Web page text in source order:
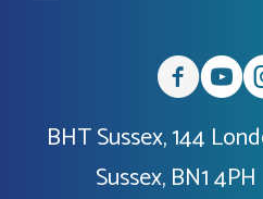
BHT Sussex, 144
Sussex, BN1